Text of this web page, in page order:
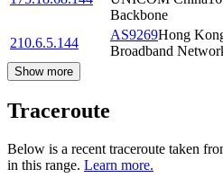
Backbone
210.6.5.144
AS9269Hong
Broadband
Show more
Traceroute
Below is a recent traceroute taken
in this range. Learn more.